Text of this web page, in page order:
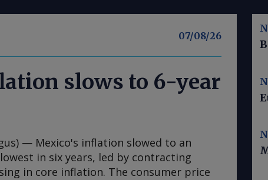
07/08/26
slows to 6-year
— Mexico's inflation slowed to an
in six years, led by contracting
in core inflation. The consumer price